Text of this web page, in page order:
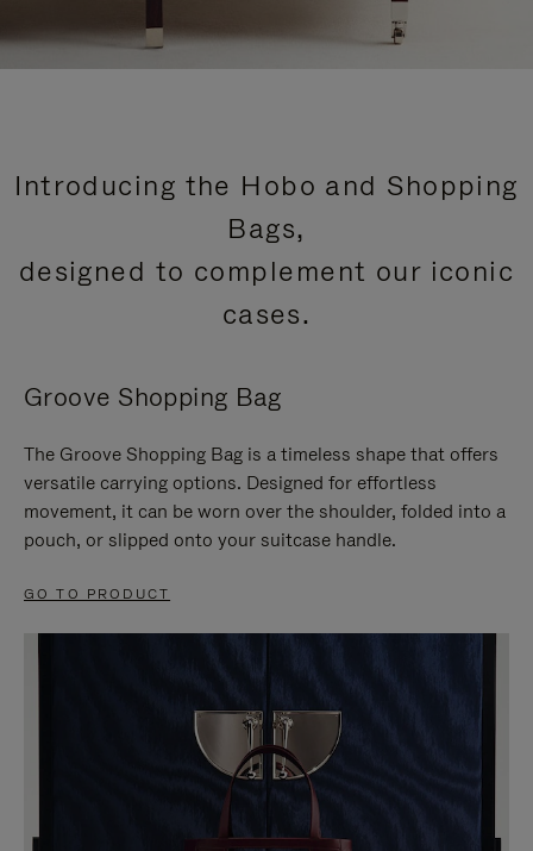
Introducing the Hobo and Shopping
Bags,
designed to complement our iconic
cases.
Groove Shopping Bag
The Groove Shopping Bag is a timeless shape that offers
versatile carrying options. Designed for effortless
movement, it can be worn over the shoulder, folded into a
pouch, or slipped onto your suitcase handle.
GO TO PRODUCT